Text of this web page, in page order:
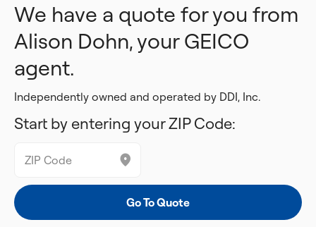
We have a quote for you from
Alison Dohn, your GEICO
agent.
Independently owned and operated by DDI, Inc.
Start by entering your ZIP Code: